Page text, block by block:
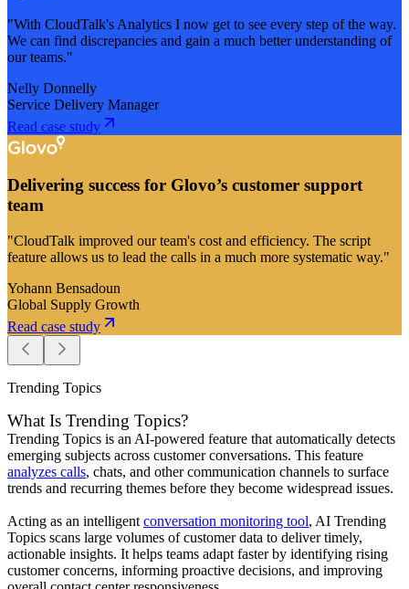
"With CloudTalk's Analytics I now get to see every step of the way.
We can find discrepancies and gain a much better understanding of
our teams."
Nelly Donnelly
Service Delivery Manager
Read case study
Delivering success for Glovo’s customer support
team
"CloudTalk improved our team's cost and efficiency. The script
feature allows us to lead the calls in a much more systematic way."
Yohann Bensadoun
Global Supply Growth
Read case study
Trending Topics
What Is Trending Topics?
Trending Topics is an AI-powered feature that automatically detects
emerging subjects across customer conversations. This feature
analyzes calls, chats, and other communication channels to surface
trends and recurring themes before they become widespread issues.
Acting as an intelligent conversation monitoring tool, AI Trending
Topics scans large volumes of customer data to deliver timely,
actionable insights. It helps teams adapt faster by identifying rising
customer concerns, informing proactive decisions, and improving